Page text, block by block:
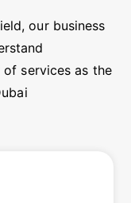
our business
services as the